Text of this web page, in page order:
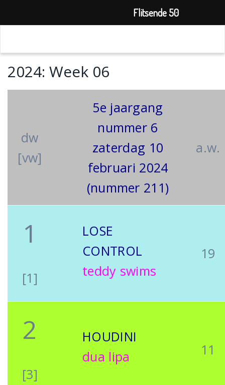
2024: Week 06
dw
[vw]
5e jaargang
nummer 6
zaterdag 10
februari 2024
(nummer 211)
a.w.
1
[1]
LOSE
CONTROL
teddy swims
19
2
[3]
HOUDINI
dua lipa
11
Flitsende 50